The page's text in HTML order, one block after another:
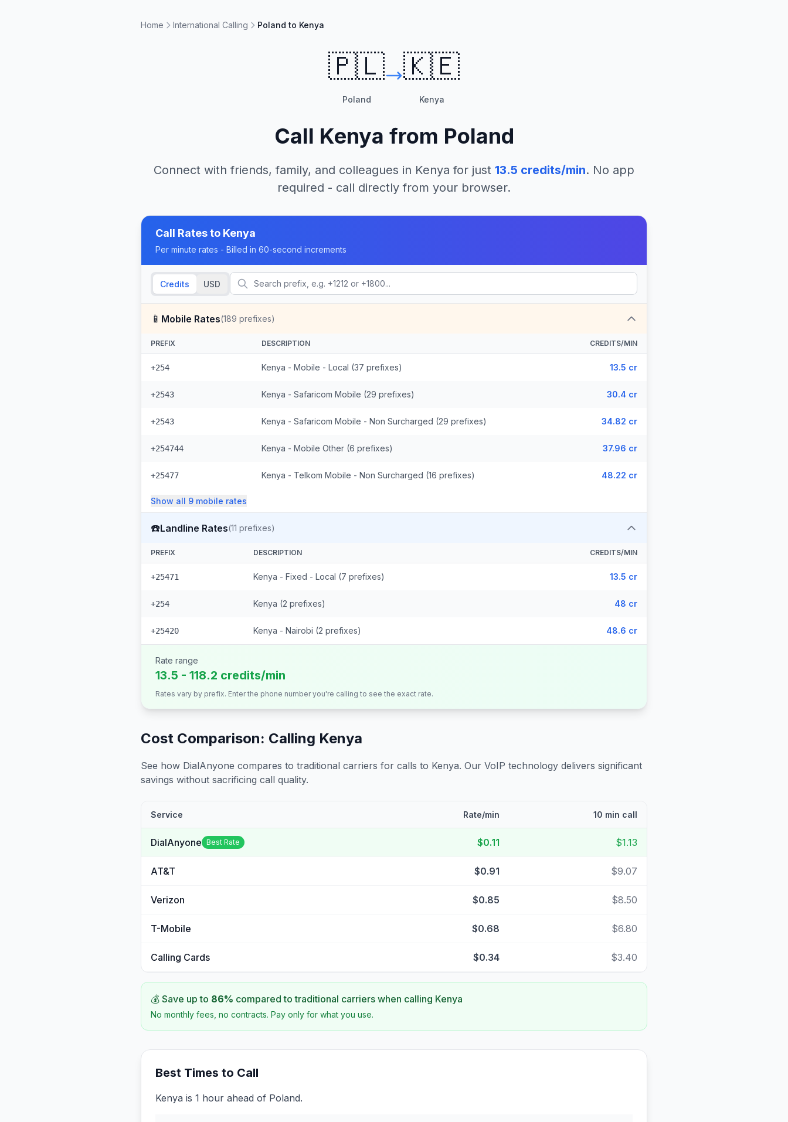
Home International Calling Poland to Kenya
🇵🇱
Poland
🇰🇪
Kenya
Call Kenya from Poland
Connect with friends, family, and colleagues in Kenya for just 13.5 credits/min. No app
required - call directly from your browser.
Call Rates to Kenya
Per minute rates - Billed in 60-second increments
Credits USD
📱 Mobile Rates(189 prefixes)
PREFIX DESCRIPTION CREDITS/MIN
+254 Kenya - Mobile - Local (37 prefixes) 13.5 cr
+2543 Kenya - Safaricom Mobile (29 prefixes) 30.4 cr
+2543 Kenya - Safaricom Mobile - Non Surcharged (29 prefixes) 34.82 cr
+254744 Kenya - Mobile Other (6 prefixes) 37.96 cr
+25477 Kenya - Telkom Mobile - Non Surcharged (16 prefixes) 48.22 cr
Show all 9 mobile rates
☎️Landline Rates(11 prefixes)
PREFIX DESCRIPTION CREDITS/MIN
+25471 Kenya - Fixed - Local (7 prefixes) 13.5 cr
+254 Kenya (2 prefixes) 48 cr
+25420 Kenya - Nairobi (2 prefixes) 48.6 cr
Rate range
13.5 - 118.2 credits/min
Rates vary by prefix. Enter the phone number you're calling to see the exact rate.
Cost Comparison: Calling Kenya
See how DialAnyone compares to traditional carriers for calls to Kenya. Our VoIP technology delivers significant
savings without sacrificing call quality.
Service Rate/min 10 min call
DialAnyone Best Rate $0.11 $1.13
AT&T $0.91 $9.07
Verizon $0.85 $8.50
T-Mobile $0.68 $6.80
Calling Cards $0.34 $3.40
💰 Save up to 86% compared to traditional carriers when calling Kenya
No monthly fees, no contracts. Pay only for what you use.
Best Times to Call
Kenya is 1 hour ahead of Poland.